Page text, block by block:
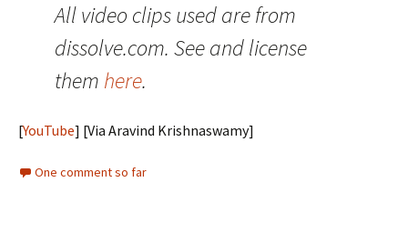
All video clips used are from
dissolve.com. See and license
them here.
[YouTube] [Via Aravind Krishnaswamy]
One comment so far